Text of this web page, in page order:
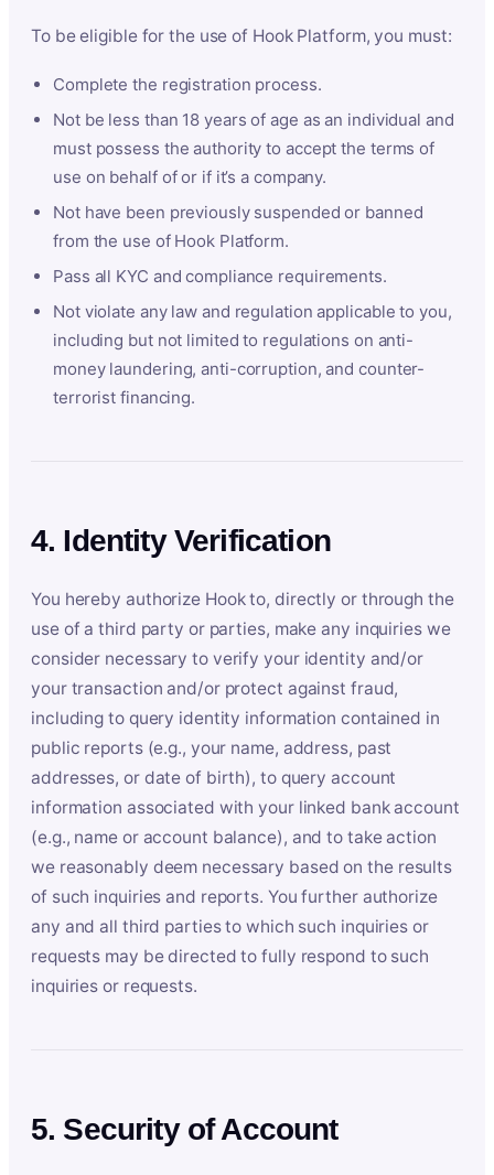
To be eligible for the use of Hook Platform, you must:
Complete the registration process.
Not be less than 18 years of age as an individual and
must possess the authority to accept the terms of
use on behalf of or if it’s a company.
Not have been previously suspended or banned
from the use of Hook Platform.
Pass all KYC and compliance requirements.
Not violate any law and regulation applicable to you,
including but not limited to regulations on anti-
money laundering, anti-corruption, and counter-
terrorist financing.
4. Identity Verification
You hereby authorize Hook to, directly or through the
use of a third party or parties, make any inquiries we
consider necessary to verify your identity and/or
your transaction and/or protect against fraud,
including to query identity information contained in
public reports (e.g., your name, address, past
addresses, or date of birth), to query account
information associated with your linked bank account
(e.g., name or account balance), and to take action
we reasonably deem necessary based on the results
of such inquiries and reports. You further authorize
any and all third parties to which such inquiries or
requests may be directed to fully respond to such
inquiries or requests.
5. Security of Account